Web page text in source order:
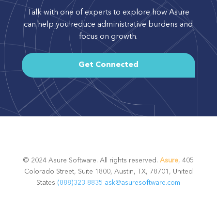
Talk with one of experts to explore how Asure
can help you reduce administrative burdens and
focus on growth.
Get Connected
© 2024 Asure Software. All rights reserved.Asure, 405
Colorado Street, Suite 1800, Austin, TX, 78701, United
States (888)323-8835 ask@asuresoftware.com